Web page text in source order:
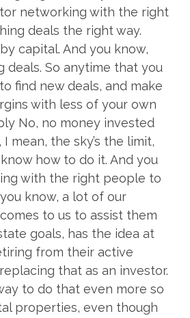
networking with the right
deals the right way.
capital. And you know,
deals. So anytime that you
find new deals, and make
with less of your own
No, no money invested
mean, the sky’s the limit,
how to do it. And you
with the right people to
know, a lot of our
to us to assist them
goals, has the idea at
from their active
that as an investor.
to do that even more so
properties, even though